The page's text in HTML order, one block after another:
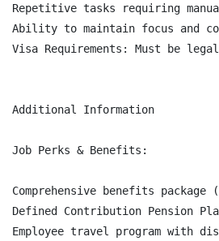
Repetitive tasks requiring
Ability to maintain focus and
Visa Requirements: Must be
Additional Information
Job Perks & Benefits:
Comprehensive benefits
Defined Contribution Pension
Employee travel program with